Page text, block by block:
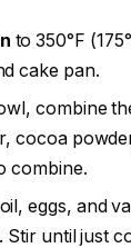
to 350°F
cake pan.
combine
cocoa
combine.
eggs, and
Stir until just